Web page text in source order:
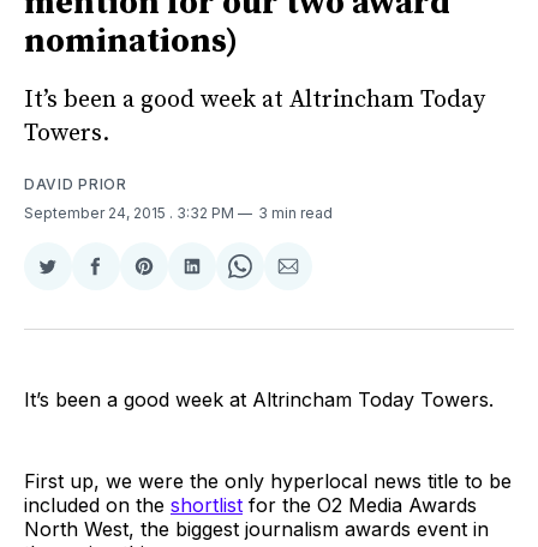
nominations)
It’s been a good week at Altrincham Today
Towers.
DAVID PRIOR
September 24, 2015 . 3:32 PM 3 min read
Share
Twitter
Share
Facebook
Share
Pinterest
Share
LinkedIn
Share
WhatsApp
Share
Email
It’s been a good week at Altrincham Today Towers.
First up, we were the only hyperlocal news title to be
included on the shortlist for the O2 Media Awards
North West, the biggest journalism awards event in